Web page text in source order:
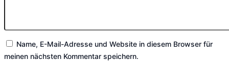
Name, E-Mail-Adresse und Website in diesem Browser für
meinen nächsten Kommentar speichern.